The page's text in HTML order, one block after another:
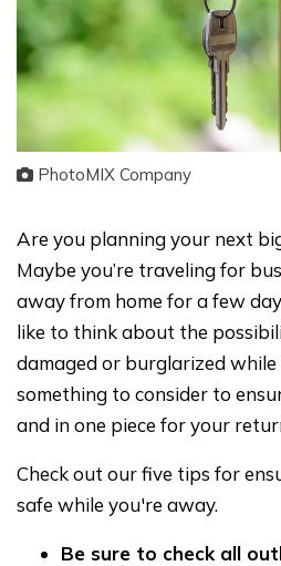
PhotoMIX Company
Are you planning your next
Maybe you’re traveling for
away from home for a few
like to think about the
damaged or burglarized
something to consider to
and in one piece for your
Check out our five tips for
safe while you're away.
Be sure to check all